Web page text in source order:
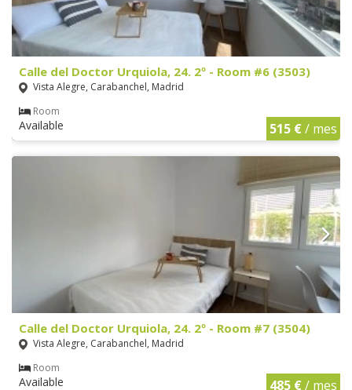
Calle del Doctor Urquiola, 24. 2º - Room #6 (3503)
Vista Alegre, Carabanchel, Madrid
Room
Available 515 €/ mes
Calle del Doctor Urquiola, 24. 2º - Room #7 (3504)
Vista Alegre, Carabanchel, Madrid
Room
Available 485 €/ mes